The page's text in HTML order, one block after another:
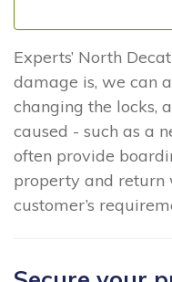
Experts’ North
damage is, we can
changing the locks,
caused - such as a
often provide
property and return
customer’s